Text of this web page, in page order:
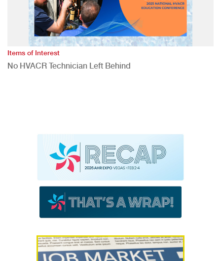
Items of Interest
No HVACR Technician Left Behind